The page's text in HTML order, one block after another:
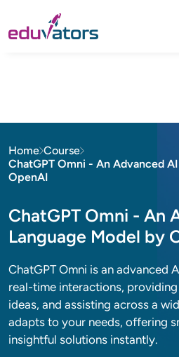
Home Course
ChatGPT Omni - An Advanced
OpenAI
ChatGPT Omni - An
Language Model by
ChatGPT Omni is an advanced
real-time interactions,
ideas, and assisting across a
adapts to your needs, offering
insightful solutions instantly.